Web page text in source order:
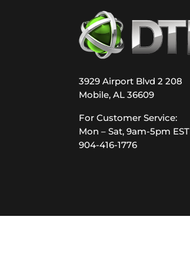
3929 Airport Blvd 2 208
Mobile, AL 36609
For Customer Service:
Mon – Sat, 9am-5pm EST
904-416-1776